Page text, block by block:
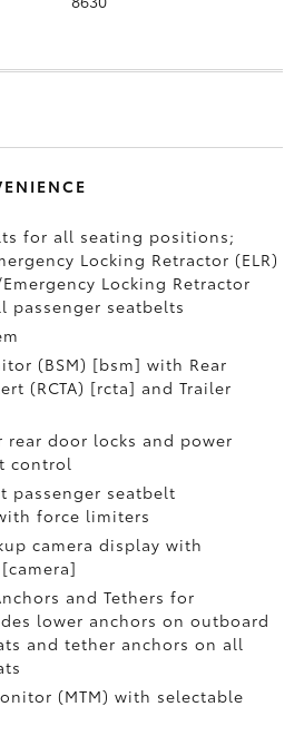
for all seating positions;
Locking Retractor (ELR)
Locking Retractor
passenger seatbelts
(BSM) [bsm] with Rear
(RCTA) [rcta] and Trailer
door locks and power
control
passenger seatbelt
force limiters
camera display with
and Tethers for
lower anchors on outboard
and tether anchors on all
(MTM) with selectable